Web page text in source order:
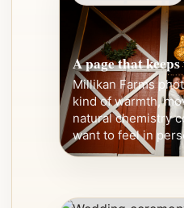
A page that
Millikan Farms
kind of warmth,
natural chemistry
want to feel in